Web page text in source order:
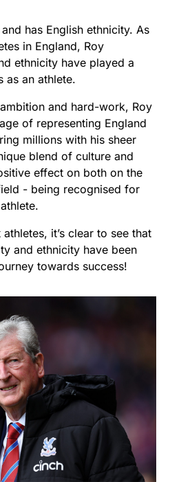
has English ethnicity. As
in England, Roy
ethnicity have played a
as an athlete.
and hard-work, Roy
of representing England
millions with his sheer
blend of culture and
effect on both on the
- being recognised for
it’s clear to see that
and ethnicity have been
towards success!